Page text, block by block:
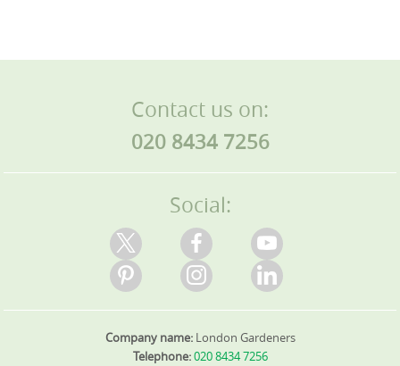
Contact us on:
020 8434 7256
Social:
Company name: London Gardeners
Telephone:020 8434 7256